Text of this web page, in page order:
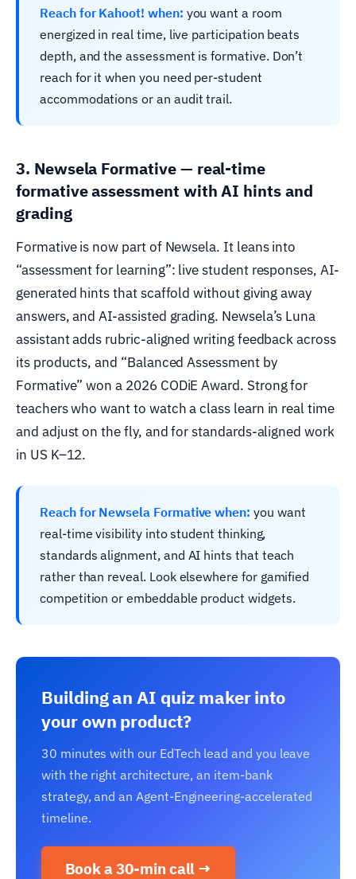
Reach for Kahoot! when: you want a room
energized in real time, live participation beats
depth, and the assessment is formative. Don’t
reach for it when you need per-student
accommodations or an audit trail.
3. Newsela Formative — real-time
formative assessment with AI hints and
grading
Formative is now part of Newsela. It leans into
“assessment for learning”: live student responses, AI-
generated hints that scaffold without giving away
answers, and AI-assisted grading. Newsela’s Luna
assistant adds rubric-aligned writing feedback across
its products, and “Balanced Assessment by
Formative” won a 2026 CODiE Award. Strong for
teachers who want to watch a class learn in real time
and adjust on the fly, and for standards-aligned work
in US K–12.
Reach for Newsela Formative when: you want
real-time visibility into student thinking,
standards alignment, and AI hints that teach
rather than reveal. Look elsewhere for gamified
competition or embeddable product widgets.
Building an AI quiz maker into
your own product?
30 minutes with our EdTech lead and you leave
with the right architecture, an item-bank
strategy, and an Agent-Engineering-accelerated
timeline.
Book a 30-min call →